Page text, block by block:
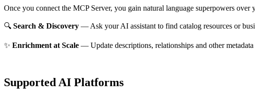
Once you connect the MCP Server, you gain natural language superpowers over
🔍 Search & Discovery — Ask your AI assistant to find catalog resources or
✨ Enrichment at Scale — Update descriptions, relationships and other
Supported AI Platforms